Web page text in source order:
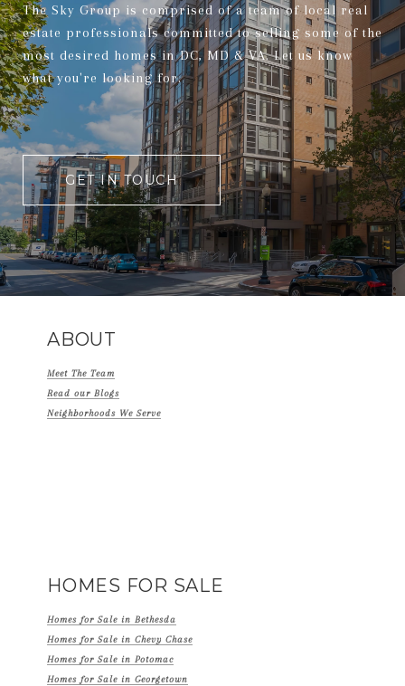
The Sky Group is comprised of a team of local real
estate professionals committed to selling some of the
most desired homes in DC, MD & VA. Let us know
what you're looking for.
GET IN TOUCH
ABOUT
Meet The Team
Read our Blogs
Neighborhoods We Serve
HOMES FOR SALE
Homes for Sale in Bethesda
Homes for Sale in Chevy Chase
Homes for Sale in Potomac
Homes for Sale in Georgetown